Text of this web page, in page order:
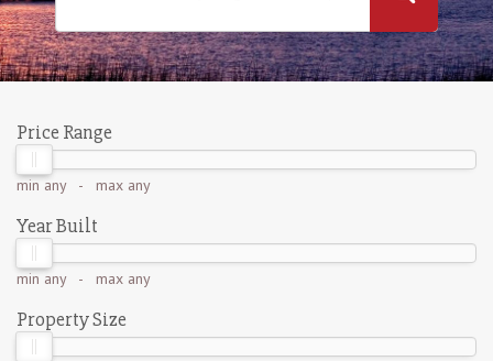
Price Range
min any- max any
Year Built
min any- max any
Property Size